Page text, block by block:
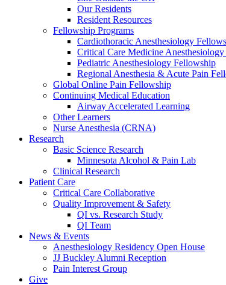
Our Residents
Resident Resources
Fellowship Programs
Cardiothoracic Anesthesiology
Critical Care Medicine
Pediatric Anesthesiology Fellowship
Regional Anesthesia & Acute Pain
Global Online Pain Fellowship
Continuing Medical Education
Airway Accelerated Learning
Other Learners
Nurse Anesthesia (CRNA)
Research
Basic Science Research
Minnesota Alcohol & Pain Lab
Clinical Research
Patient Care
Critical Care Collaborative
Quality Improvement & Safety
QI vs. Research Study
QI Team
News & Events
Anesthesiology Residency Open House
JJ Buckley Alumni Reception
Pain Interest Group
Give